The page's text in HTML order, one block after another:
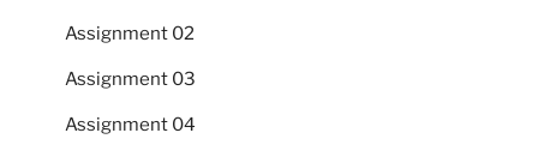
Assignment 02
Assignment 03
Assignment 04